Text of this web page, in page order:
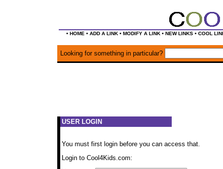
• HOME • ADD A LINK• MODIFY A LINK• NEW LINKS• COOL
Looking for something in particular?
USER LOGIN
You must first login before you can access that.
Login to Cool4Kids.com: